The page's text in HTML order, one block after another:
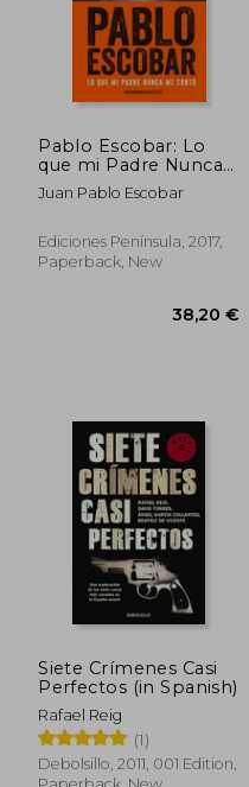
Pablo Escobar: Lo
que mi Padre Nunca
me Contó (in
Spanish)
Juan Pablo Escobar
Ediciones Península, 2017,
Paperback, New
Siete Crímenes Casi
Perfectos (in Spanish)
Rafael Reig
(1)
Debolsillo, 2011, 001 Edition,